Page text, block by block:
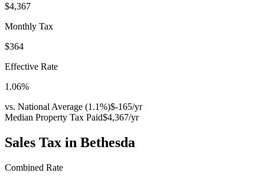
$4,367
Monthly Tax
$364
Effective Rate
1.06%
vs. National Average (1.1%)$-165/yr
Median Property Tax Paid$4,367/yr
Sales Tax in Bethesda
Combined Rate